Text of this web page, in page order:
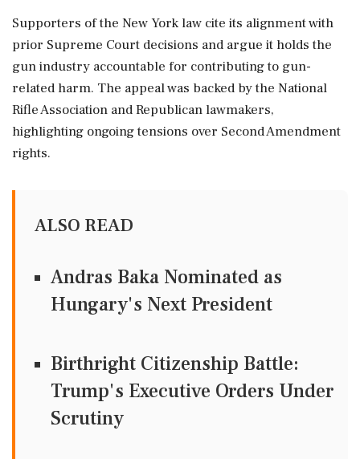
Supporters of the New York law cite its alignment with
prior Supreme Court decisions and argue it holds the
gun industry accountable for contributing to gun-
related harm. The appeal was backed by the National
Rifle Association and Republican lawmakers,
highlighting ongoing tensions over Second Amendment
rights.
ALSO READ
Andras Baka Nominated as
Hungary's Next President
Birthright Citizenship Battle:
Trump's Executive Orders Under
Scrutiny